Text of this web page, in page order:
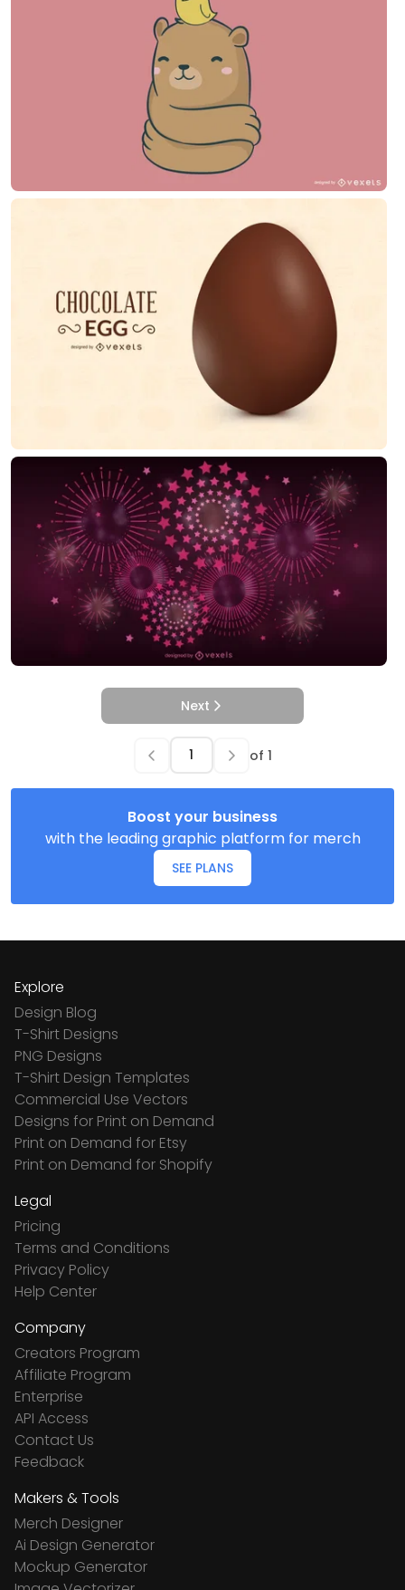
Next
of 1
Boost your business
with the leading graphic platform for merch
SEE PLANS
Explore
Design Blog
T-Shirt Designs
PNG Designs
T-Shirt Design Templates
Commercial Use Vectors
Designs for Print on Demand
Print on Demand for Etsy
Print on Demand for Shopify
Legal
Pricing
Terms and Conditions
Privacy Policy
Help Center
Company
Creators Program
Affiliate Program
Enterprise
API Access
Contact Us
Feedback
Makers & Tools
Merch Designer
Ai Design Generator
Mockup Generator